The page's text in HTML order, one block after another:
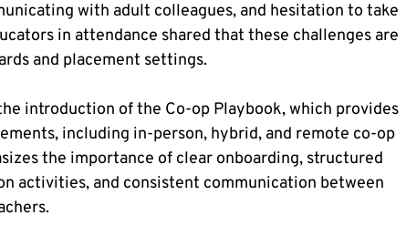
with adult colleagues, and hesitation to take
in attendance shared that these challenges are
and placement settings.
introduction of the Co-op Playbook, which provides
including in-person, hybrid, and remote co-op
the importance of clear onboarding, structured
activities, and consistent communication between